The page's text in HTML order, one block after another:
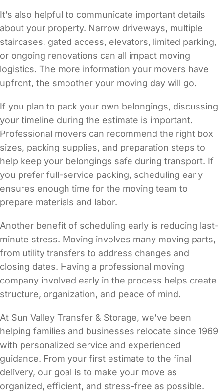
It’s also helpful to communicate important details
about your property. Narrow driveways, multiple
staircases, gated access, elevators, limited parking,
or ongoing renovations can all impact moving
logistics. The more information your movers have
upfront, the smoother your moving day will go.
If you plan to pack your own belongings, discussing
your timeline during the estimate is important.
Professional movers can recommend the right box
sizes, packing supplies, and preparation steps to
help keep your belongings safe during transport. If
you prefer full-service packing, scheduling early
ensures enough time for the moving team to
prepare materials and labor.
Another benefit of scheduling early is reducing last-
minute stress. Moving involves many moving parts,
from utility transfers to address changes and
closing dates. Having a professional moving
company involved early in the process helps create
structure, organization, and peace of mind.
At Sun Valley Transfer & Storage, we’ve been
helping families and businesses relocate since 1969
with personalized service and experienced
guidance. From your first estimate to the final
delivery, our goal is to make your move as
organized, efficient, and stress-free as possible.